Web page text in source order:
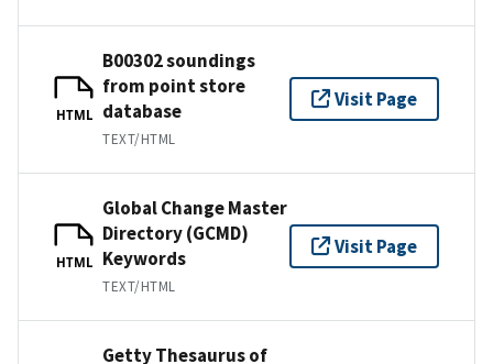
HTML
B00302 soundings
from point store
database
TEXT/HTML
Visit Page
HTML
Global Change Master
Directory (GCMD)
Keywords
TEXT/HTML
Visit Page
Getty Thesaurus of